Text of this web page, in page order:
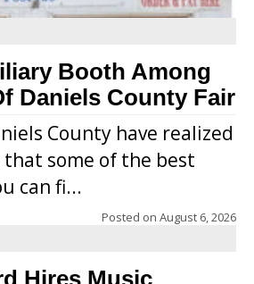
Booth Among
Daniels County Fair
County have realized
some of the best
can fi...
Posted on August 6, 2026
Hires Music